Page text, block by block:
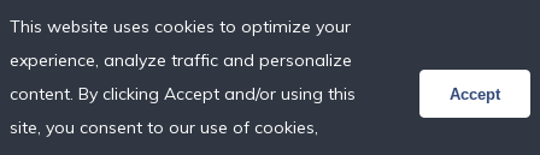
This website uses cookies to optimize your
experience, analyze traffic and personalize
content. By clicking Accept and/or using this
site, you consent to our use of cookies,
Accept